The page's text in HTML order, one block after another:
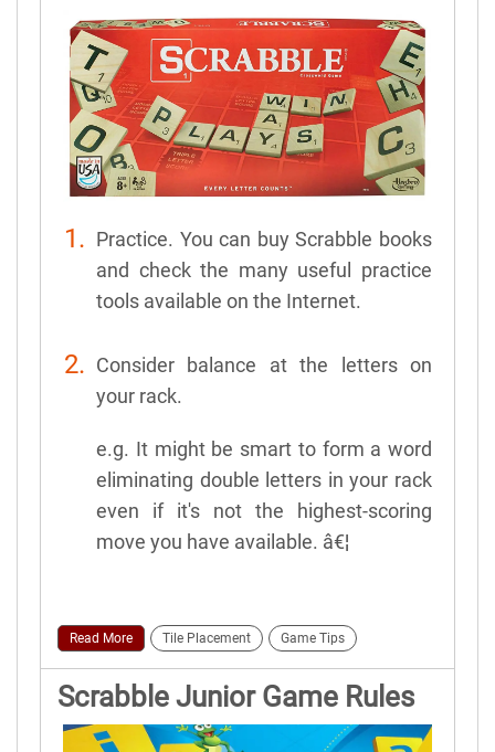
Practice. You can buy Scrabble books
and check the many useful practice
tools available on the Internet.
Consider balance at the letters on
your rack.
e.g. It might be smart to form a word
eliminating double letters in your rack
even if it's not the highest-scoring
move you have available. â€¦
Read More Tile Placement Game Tips
Scrabble Junior Game Rules